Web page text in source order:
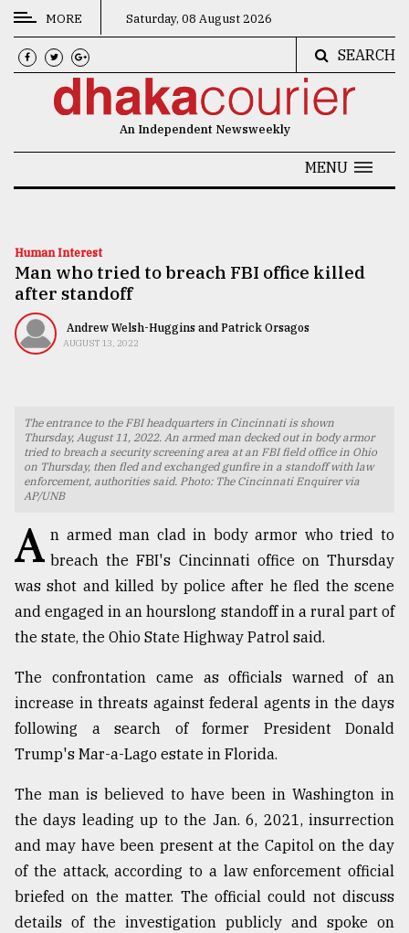
CATEGORIES
News
Technology
Nature
Human
TRENDING
Top
agrochemical
company
ready
to
expl
..
Sylhet
defies
the
Khulna
..
MORE Saturday, 08 August 2026
SEARCH
An Independent Newsweekly
MENU
Human Interest
Man who tried to breach FBI office killed
after standoff
Andrew Welsh-Huggins and Patrick Orsagos
AUGUST 13, 2022
The entrance to the FBI headquarters in Cincinnati is shown
Thursday, August 11, 2022. An armed man decked out in body armor
tried to breach a security screening area at an FBI field office in Ohio
on Thursday, then fled and exchanged gunfire in a standoff with law
enforcement, authorities said. Photo: The Cincinnati Enquirer via
AP/UNB
A n armed man clad in body armor who tried to
breach the FBI's Cincinnati office on Thursday
was shot and killed by police after he fled the scene
and engaged in an hourslong standoff in a rural part of
the state, the Ohio State Highway Patrol said.
The confrontation came as officials warned of an
increase in threats against federal agents in the days
following a search of former President Donald
Trump's Mar-a-Lago estate in Florida.
The man is believed to have been in Washington in
the days leading up to the Jan. 6, 2021, insurrection
and may have been present at the Capitol on the day
of the attack, according to a law enforcement official
briefed on the matter. The official could not discuss
details of the investigation publicly and spoke on